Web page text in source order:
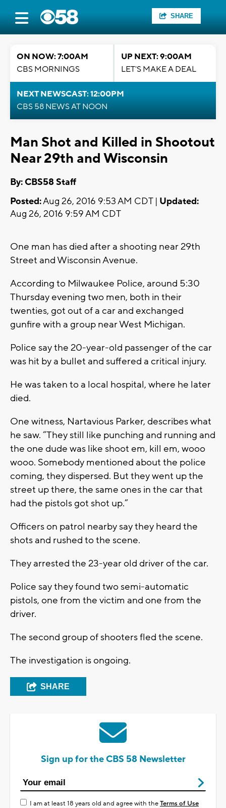
SHARE
ON NOW: 7:00AM
CBS MORNINGS
UP NEXT: 9:00AM
LET'S MAKE A DEAL
NEXT NEWSCAST: 12:00PM
CBS 58 NEWS AT NOON
Man Shot and Killed in Shootout
Near 29th and Wisconsin
By: CBS58 Staff
Posted:Aug 26, 2016 9:53 AM CDT | Updated:
Aug 26, 2016 9:59 AM CDT
One man has died after a shooting near 29th
Street and Wisconsin Avenue.
According to Milwaukee Police, around 5:30
Thursday evening two men, both in their
twenties, got out of a car and exchanged
gunfire with a group near West Michigan.
Police say the 20-year-old passenger of the car
was hit by a bullet and suffered a critical injury.
He was taken to a local hospital, where he later
died.
One witness, Nartavious Parker, describes what
he saw. “They still like punching and running and
the one dude was like shoot em, kill em, wooo
wooo. Somebody mentioned about the police
coming, they dispersed. But they went up the
street up there, the same ones in the car that
had the pistols got shot up.”
Officers on patrol nearby say they heard the
shots and rushed to the scene.
They arrested the 23-year old driver of the car.
Police say they found two semi-automatic
pistols, one from the victim and one from the
driver.
The second group of shooters fled the scene.
The investigation is ongoing.
SHARE
Sign up for the CBS 58 Newsletter
I am at least 18 years old and agree with theTerms of Use